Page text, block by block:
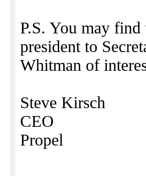
P.S. You may
president to
Whitman of
Steve Kirsch
CEO
Propel